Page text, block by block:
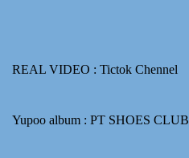
REAL VIDEO : Tictok Chennel
Yupoo album : PT SHOES CLUB